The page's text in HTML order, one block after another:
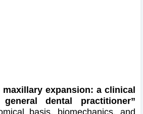
maxillary expansion: a clinical
dental practitioner”
basis, biomechanics, and